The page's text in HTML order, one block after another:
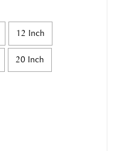
12 Inch
20 Inch